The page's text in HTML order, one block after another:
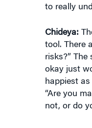
to really
Chideya:
tool. There
risks?”
okay just
happiest
“Are you
not, or do